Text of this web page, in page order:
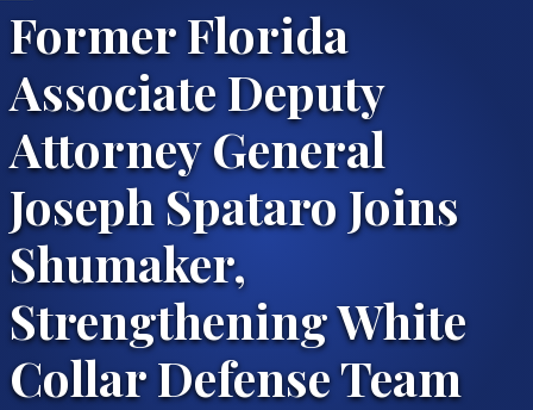
Former Florida
Associate Deputy
Attorney General
Joseph Spataro Joins
Shumaker,
Strengthening White
Collar Defense Team